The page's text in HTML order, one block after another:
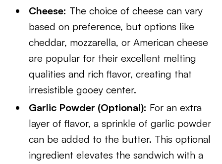
Cheese: The choice of cheese can vary
based on preference, but options like
cheddar, mozzarella, or American cheese
are popular for their excellent melting
qualities and rich flavor, creating that
irresistible gooey center.
Garlic Powder (Optional): For an extra
layer of flavor, a sprinkle of garlic powder
can be added to the butter. This optional
ingredient elevates the sandwich with a